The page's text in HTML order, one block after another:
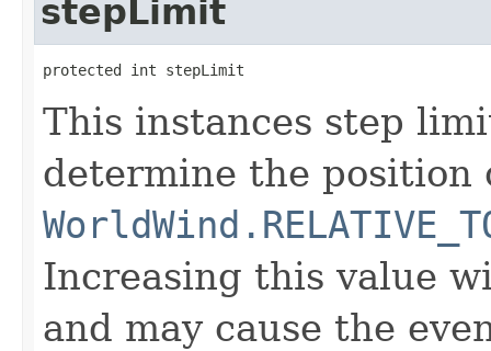
stepLimit
protected int stepLimit
This instances step
determine the position
Increasing this value
and may cause the